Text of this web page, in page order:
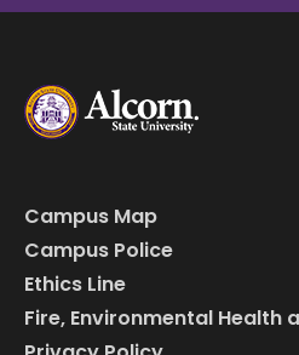
Campus Map
Campus Police
Ethics Line
Fire, Environmental Health